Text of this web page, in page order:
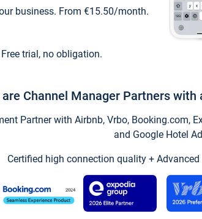
business. From €15.50/month.
Free trial, no obligation.
are Channel Manager Partners with
Partner with Airbnb, Vrbo, Booking.com,
and Google Hotel
Certified high connection quality +